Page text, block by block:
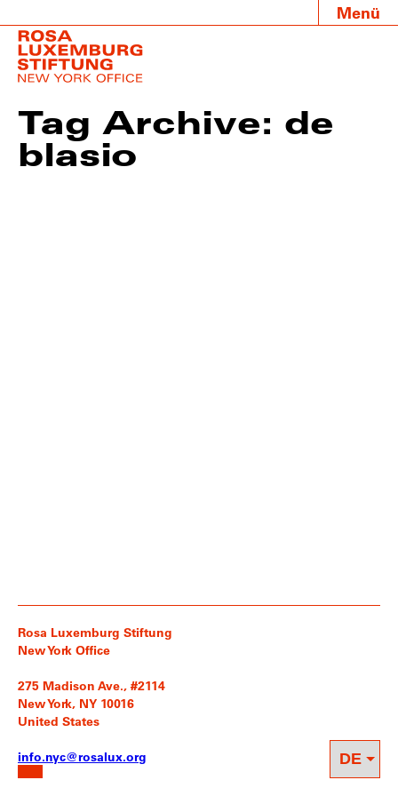
Menü
Tag Archive: de
blasio
Rosa Luxemburg Stiftung
New York Office
275 Madison Ave., #2114
New York, NY 10016
United States
info.nyc@rosalux.org